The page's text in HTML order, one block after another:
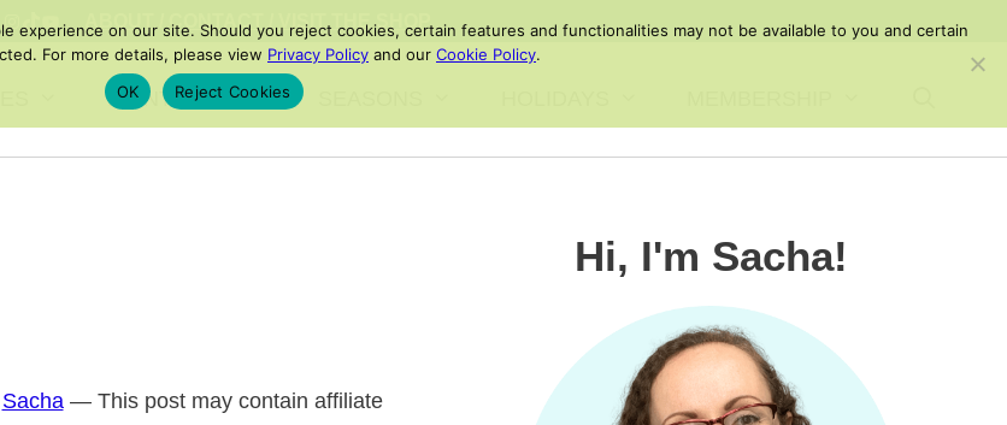
CONTACT VISIT THE SHOP
PRINTABLES
Sacha— This post may contain affiliate
Hi, I'm Sacha!
experience on our site. Should you reject cookies, certain features and functionalities may not be available to you and certain
For more details, please view Privacy Policy and our Cookie Policy.
OK
Reject Cookies